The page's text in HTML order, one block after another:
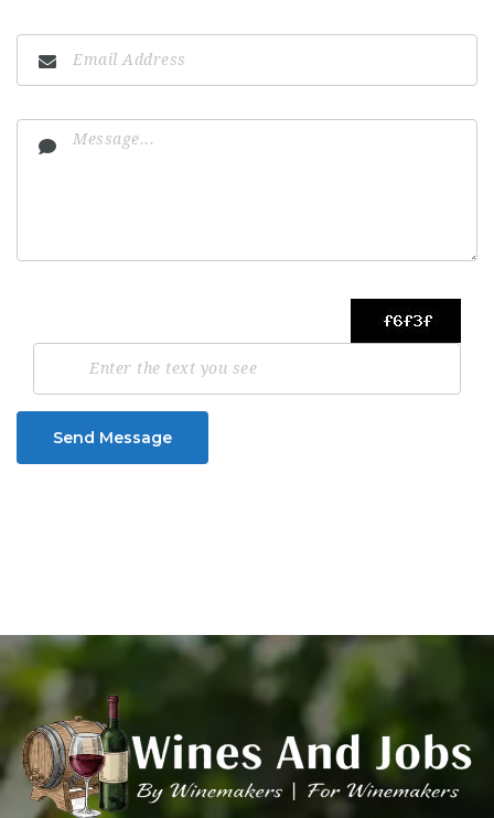
Send Message